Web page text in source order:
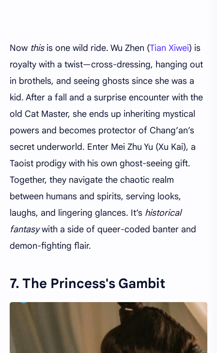
Now thisis one wild ride. Wu Zhen (Tian Xiwei) is
royalty with a twist—cross-dressing, hanging out
in brothels, and seeing ghosts since she was a
kid. After a fall and a surprise encounter with the
old Cat Master, she ends up inheriting mystical
powers and becomes protector of Chang’an’s
secret underworld. Enter Mei Zhu Yu (Xu Kai), a
Taoist prodigy with his own ghost-seeing gift.
Together, they navigate the chaotic realm
between humans and spirits, serving looks,
laughs, and lingering glances. It’s historical
fantasywith a side of queer-coded banter and
demon-fighting flair.
7. The Princess's Gambit